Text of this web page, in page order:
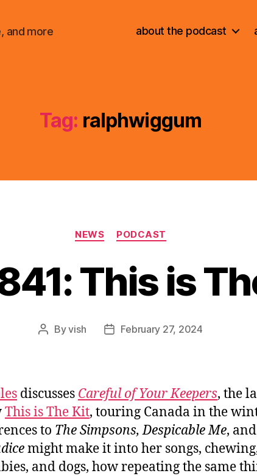
and more about the podcast
Tag: ralphwiggum
Categories
NEWS PODCAST
This is
PostByvish
PostFebruary 27, 2024
discusses Careful of Your Keepers, the
This is The Kit, touring Canada in the
to The Simpsons, Despicable Me,
might make it into her songs,
and dogs, how repeating the same